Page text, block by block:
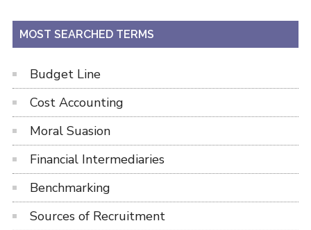
...
MOST SEARCHED TERMS
Budget Line
Cost Accounting
Moral Suasion
Financial Intermediaries
Benchmarking
Sources of Recruitment